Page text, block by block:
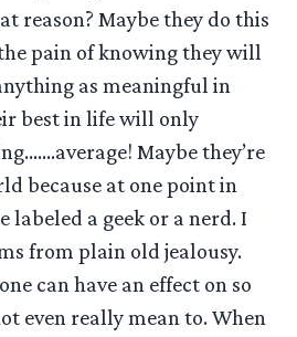
reason? Maybe they do this
pain of knowing they will
as meaningful in
best in life will only
Maybe they’re
because at one point in
labeled a geek or a nerd. I
from plain old jealousy.
can have an effect on so
even really mean to. When